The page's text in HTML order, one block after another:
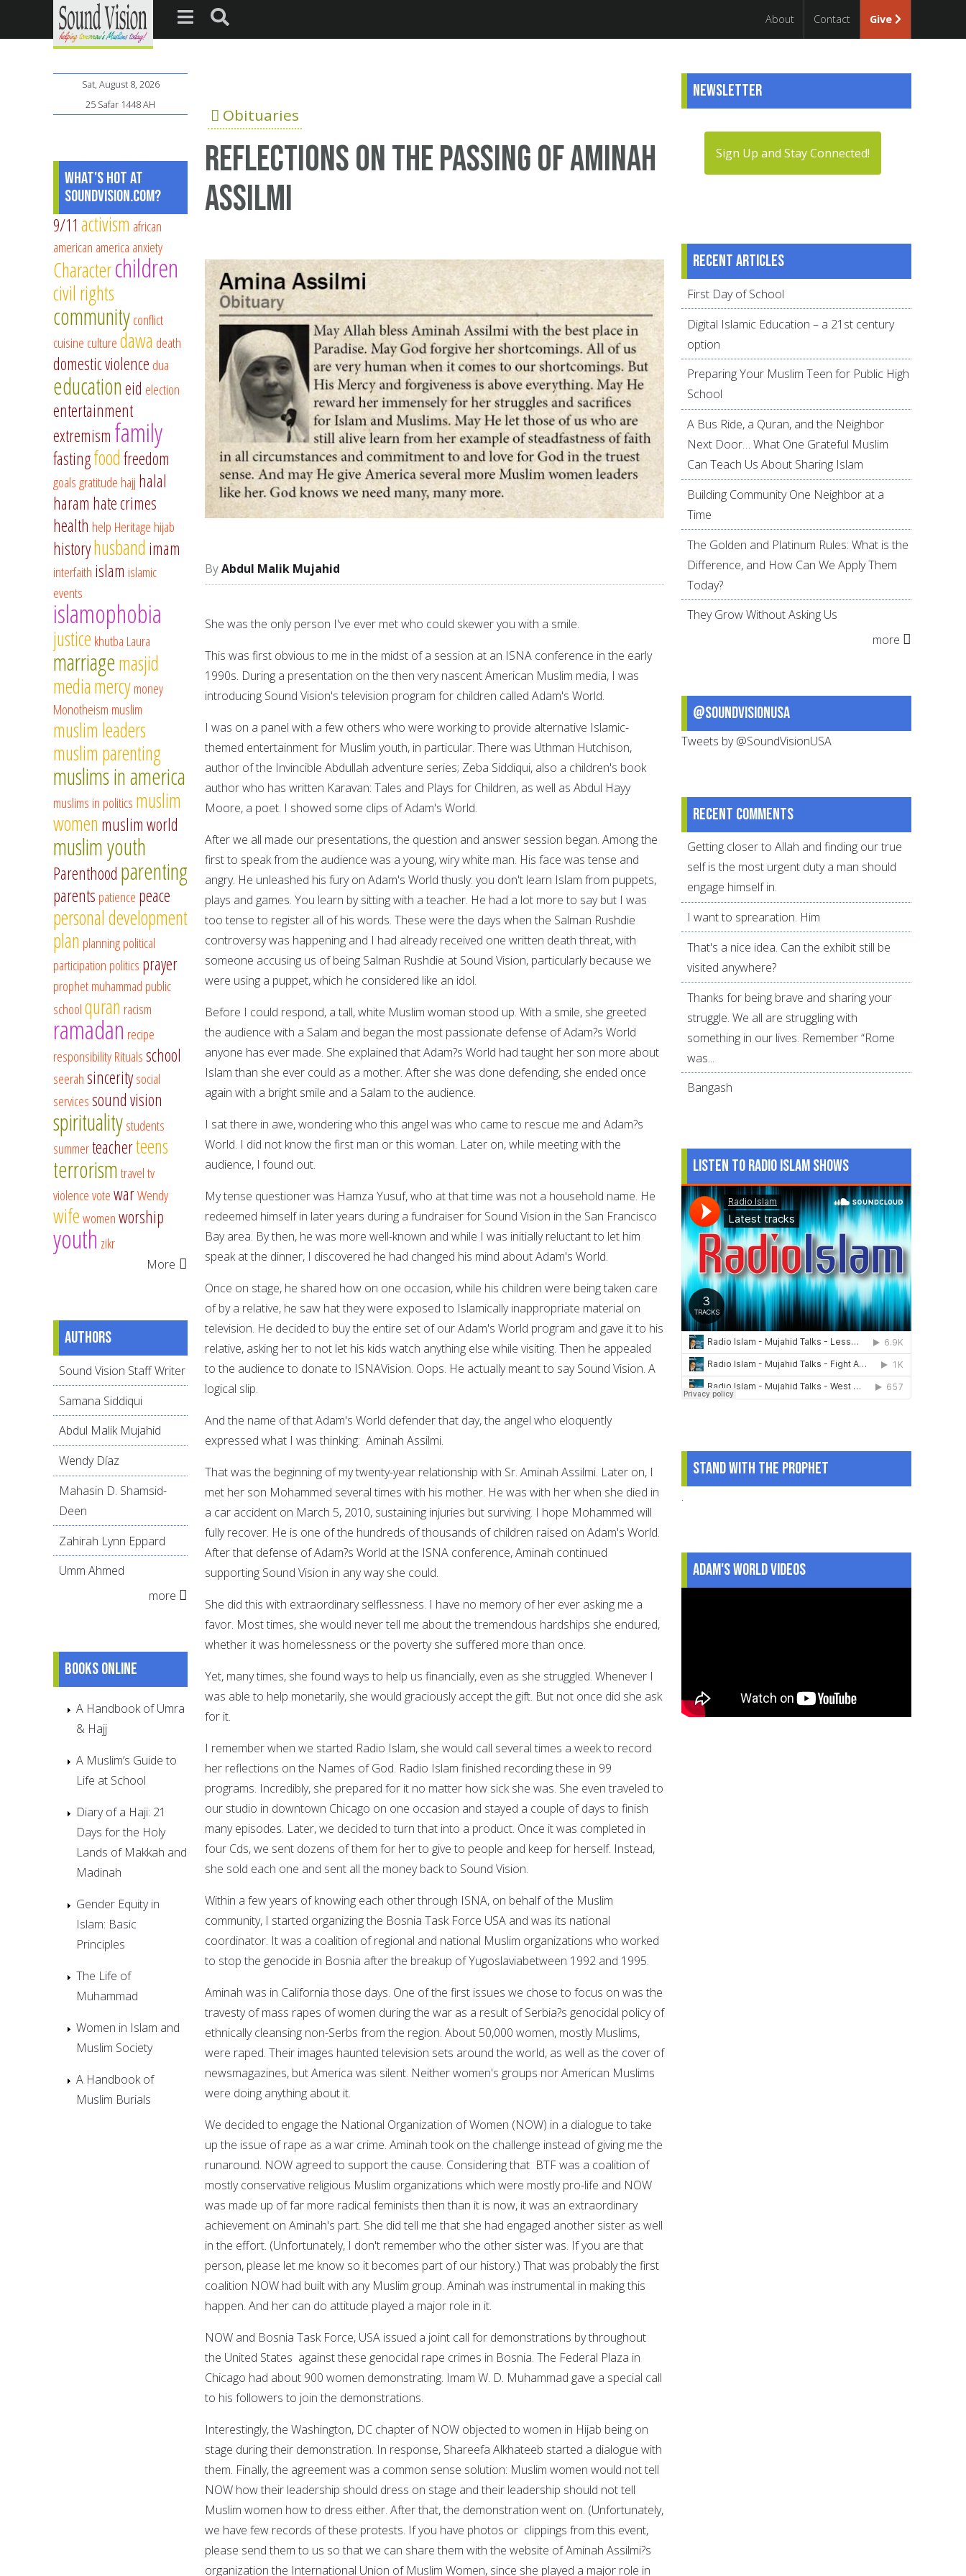
About Contact Give
Obituaries
Reflections on the passing of Aminah
Assilmi
Abdul Malik Mujahid
She was the only person I've ever met who could skewer you with a smile.
This was first obvious to me in the midst of a session at an ISNA conference in the early
1990s. During a presentation on the then very nascent American Muslim media, I was
introducing Sound Vision's television program for children called Adam's World.
I was on a panel with a few others who were working to provide alternative Islamic-
themed entertainment for Muslim youth, in particular. There was Uthman Hutchison,
author of the Invincible Abdullah adventure series; Zeba Siddiqui, also a children's book
author who has written Karavan: Tales and Plays for Children, as well as Abdul Hayy
Moore, a poet. I showed some clips of Adam's World.
After we all made our presentations, the question and answer session began. Among the
first to speak from the audience was a young, wiry white man. His face was tense and
angry. He unleashed his fury on Adam's World thusly: you don't learn Islam from puppets,
plays and games. You learn by sitting with a teacher. He had a lot more to say but I was
too tense to register all of his words. These were the days when the Salman Rushdie
controversy was happening and I had already received one written death threat, with
someone accusing us of being Salman Rushdie at Sound Vision, particularly because we
were using a puppet, which he considered like an idol.
Before I could respond, a tall, white Muslim woman stood up. With a smile, she greeted
the audience with a Salam and began the most passionate defense of Adam?s World
anyone has ever made. She explained that Adam?s World had taught her son more about
Islam than she ever could as a mother. After she was done defending, she ended once
again with a bright smile and a Salam to the audience.
I sat there in awe, wondering who this angel was who came to rescue me and Adam?s
World. I did not know the first man or this woman. Later on, while meeting with the
audience, I found out.
My tense questioner was Hamza Yusuf, who at that time was not a household name. He
redeemed himself in later years during a fundraiser for Sound Vision in the San Francisco
Bay area. By then, he was more well-known and while I was initially reluctant to let him
speak at the dinner, I discovered he had changed his mind about Adam's World.
Once on stage, he shared how on one occasion, while his children were being taken care
of by a relative, he saw hat they were exposed to Islamically inappropriate material on
television. He decided to buy the entire set of our Adam's World program and gave it to his
relative, asking her to not let his kids watch anything else while visiting. Then he appealed
to the audience to donate to ISNAVision. Oops. He actually meant to say Sound Vision. A
logical slip.
And the name of that Adam's World defender that day, the angel who eloquently
expressed what I was thinking: Aminah Assilmi.
That was the beginning of my twenty-year relationship with Sr. Aminah Assilmi. Later on, I
met her son Mohammed several times with his mother. He was with her when she died in
a car accident on March 5, 2010, sustaining injuries but surviving. I hope Mohammed will
fully recover. He is one of the hundreds of thousands of children raised on Adam's World.
After that defense of Adam?s World at the ISNA conference, Aminah continued
supporting Sound Vision in any way she could.
She did this with extraordinary selflessness. I have no memory of her ever asking me a
favor. Most times, she would never tell me about the tremendous hardships she endured,
whether it was homelessness or the poverty she suffered more than once.
Yet, many times, she found ways to help us financially, even as she struggled. Whenever I
was able to help monetarily, she would graciously accept the gift. But not once did she ask
for it.
I remember when we started Radio Islam, she would call several times a week to record
her reflections on the Names of God. Radio Islam finished recording these in 99
programs. Incredibly, she prepared for it no matter how sick she was. She even traveled to
our studio in downtown Chicago on one occasion and stayed a couple of days to finish
many episodes. Later, we decided to turn that into a product. Once it was completed in
four Cds, we sent dozens of them for her to give to people and keep for herself. Instead,
she sold each one and sent all the money back to Sound Vision.
Within a few years of knowing each other through ISNA, on behalf of the Muslim
community, I started organizing the Bosnia Task Force USA and was its national
coordinator. It was a coalition of regional and national Muslim organizations who worked
to stop the genocide in Bosnia after the breakup of Yugoslaviabetween 1992 and 1995.
Aminah was in California those days. One of the first issues we chose to focus on was the
travesty of mass rapes of women during the war as a result of Serbia?s genocidal policy of
ethnically cleansing non-Serbs from the region. About 50,000 women, mostly Muslims,
were raped. Their images haunted television sets around the world, as well as the cover of
newsmagazines, but America was silent. Neither women's groups nor American Muslims
were doing anything about it.
We decided to engage the National Organization of Women (NOW) in a dialogue to take
up the issue of rape as a war crime. Aminah took on the challenge instead of giving me the
runaround. NOW agreed to support the cause. Considering that BTF was a coalition of
mostly conservative religious Muslim organizations which were mostly pro-life and NOW
was made up of far more radical feminists then than it is now, it was an extraordinary
achievement on Aminah's part. She did tell me that she had engaged another sister as well
in the effort. (Unfortunately, I don't remember who the other sister was. If you are that
person, please let me know so it becomes part of our history.) That was probably the first
coalition NOW had built with any Muslim group. Aminah was instrumental in making this
happen. And her can do attitude played a major role in it.
NOW and Bosnia Task Force, USA issued a joint call for demonstrations by throughout
the United States against these genocidal rape crimes in Bosnia. The Federal Plaza in
Chicago had about 900 women demonstrating. Imam W. D. Muhammad gave a special call
to his followers to join the demonstrations.
Interestingly, the Washington, DC chapter of NOW objected to women in Hijab being on
stage during their demonstration. In response, Shareefa Alkhateeb started a dialogue with
them. Finally, the agreement was a common sense solution: Muslim women would not tell
NOW how their leadership should dress on stage and their leadership should not tell
Muslim women how to dress either. After that, the demonstration went on. (Unfortunately,
we have few records of these protests. If you have photos or clippings from this event,
please send them to us so that we can share them with the website of Aminah Assilmi?s
organization the International Union of Muslim Women, since she played a major role in
Sat, August 8, 2026
25 Safar 1448 AH
What's Hot at
SoundVision.com?
9/11 activism african
american america anxiety
Characterchildren
civil rights
communityconflict
cuisine culturedawa death
domestic violence dua
educationeid election
entertainment
extremism family
fastingfoodfreedom
goalsgratitude hajj halal
haram hate crimes
health help Heritage hijab
historyhusband imam
interfaith islam islamic
events
islamophobia
justice khutba Laura
marriagemasjid
mediamercymoney
Monotheism muslim
muslim leaders
muslim parenting
muslims in america
muslims in politics muslim
women muslim world
muslim youth
Parenthood parenting
parents patience peace
personal development
plan planningpolitical
participation politics prayer
prophet muhammad public
schoolquran racism
ramadan recipe
responsibilityRitualsschool
seerahsinceritysocial
servicessound vision
spiritualitystudents
summerteacherteens
terrorismtraveltv
violencevotewarWendy
wifewomenworship
youth zikr
More
Authors
Sound Vision Staff Writer
Samana Siddiqui
Abdul Malik Mujahid
Wendy Díaz
Mahasin D. Shamsid-
Deen
Zahirah Lynn Eppard
Umm Ahmed
more
Books online
A Handbook of Umra
& Hajj
A Muslim’s Guide to
Life at School
Diary of a Haji: 21
Days for the Holy
Lands of Makkah and
Madinah
Gender Equity in
Islam: Basic
Principles
The Life of
Muhammad
Women in Islam and
Muslim Society
A Handbook of
Muslim Burials
Newsletter
Sign Up and Stay Connected!
Recent articles
First Day of School
Digital Islamic Education – a 21st century
option
Preparing Your Muslim Teen for Public High
School
A Bus Ride, a Quran, and the Neighbor
Next Door… What One Grateful Muslim
Can Teach Us About Sharing Islam
Building Community One Neighbor at a
Time
The Golden and Platinum Rules: What is the
Difference, and How Can We Apply Them
Today?
They Grow Without Asking Us
more
@SoundVisionUSA
Tweets by @SoundVisionUSA
Recent comments
Getting closer to Allah and finding our true
self is the most urgent duty a man should
engage himself in.
I want to sprearation. Him
That's a nice idea. Can the exhibit still be
visited anywhere?
Thanks for being brave and sharing your
struggle. We all are struggling with
something in our lives. Remember “Rome
was...
Bangash
Listen to Radio Islam Shows
Stand With The Prophet
.
Adam's World Videos